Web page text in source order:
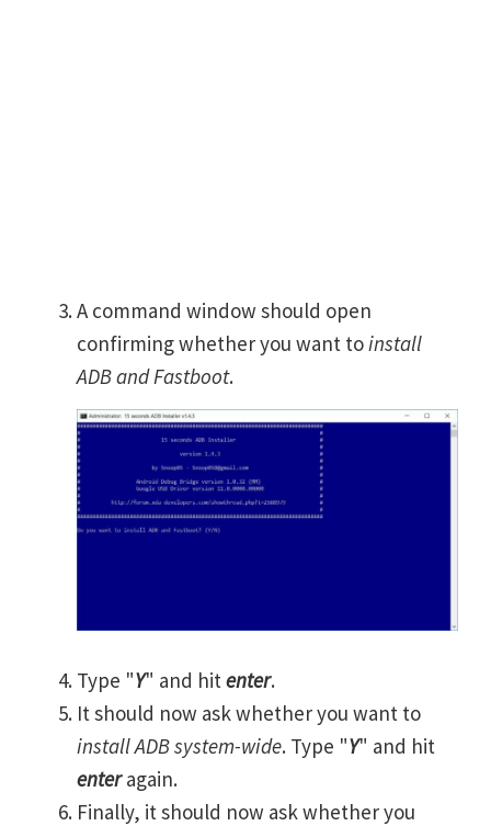
A command window should open
confirming whether you want toinstall
ADB and Fastboot.
Type "Y" and hitenter.
It should now ask whether you want to
install ADB system-wide. Type "Y" and hit
enteragain.
Finally, it should now ask whether you